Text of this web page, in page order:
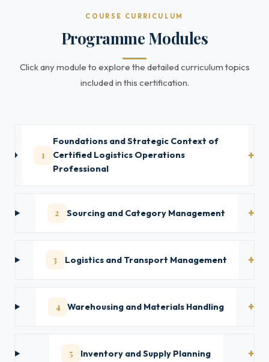
COURSE CURRICULUM
Programme Modules
Click any module to explore the detailed curriculum topics
included in this certification.
1
Foundations and Strategic Context of
Certified Logistics Operations
Professional
2 Sourcing and Category Management
3 Logistics and Transport Management
4 Warehousing and Materials Handling
5 Inventory and Supply Planning